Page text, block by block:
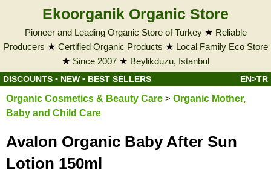
Ekoorganik Organic Store
Pioneer and Leading Organic Store of Turkey★ Reliable
Producers ★ Certified Organic Products ★ Local Family Eco Store
★ Since 2007 ★ Beylikduzu, Istanbul
DISCOUNTS • NEW • BEST SELLERS EN>TR
Organic Cosmetics & Beauty Care > Organic Mother,
Baby and Child Care
Avalon Organic Baby After Sun
Lotion 150ml